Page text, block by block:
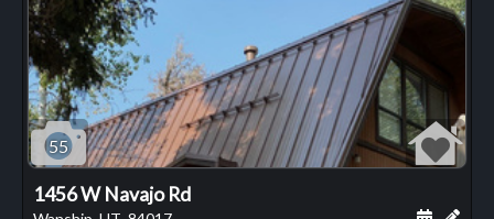
55
1456 W Navajo Rd